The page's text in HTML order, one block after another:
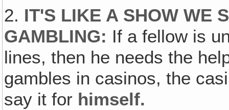
2. IT'S LIKE A SHOW WE
GAMBLING: If a fellow is
lines, then he needs the
gambles in casinos, the
say it for himself.